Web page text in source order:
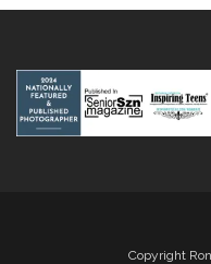
Copyright